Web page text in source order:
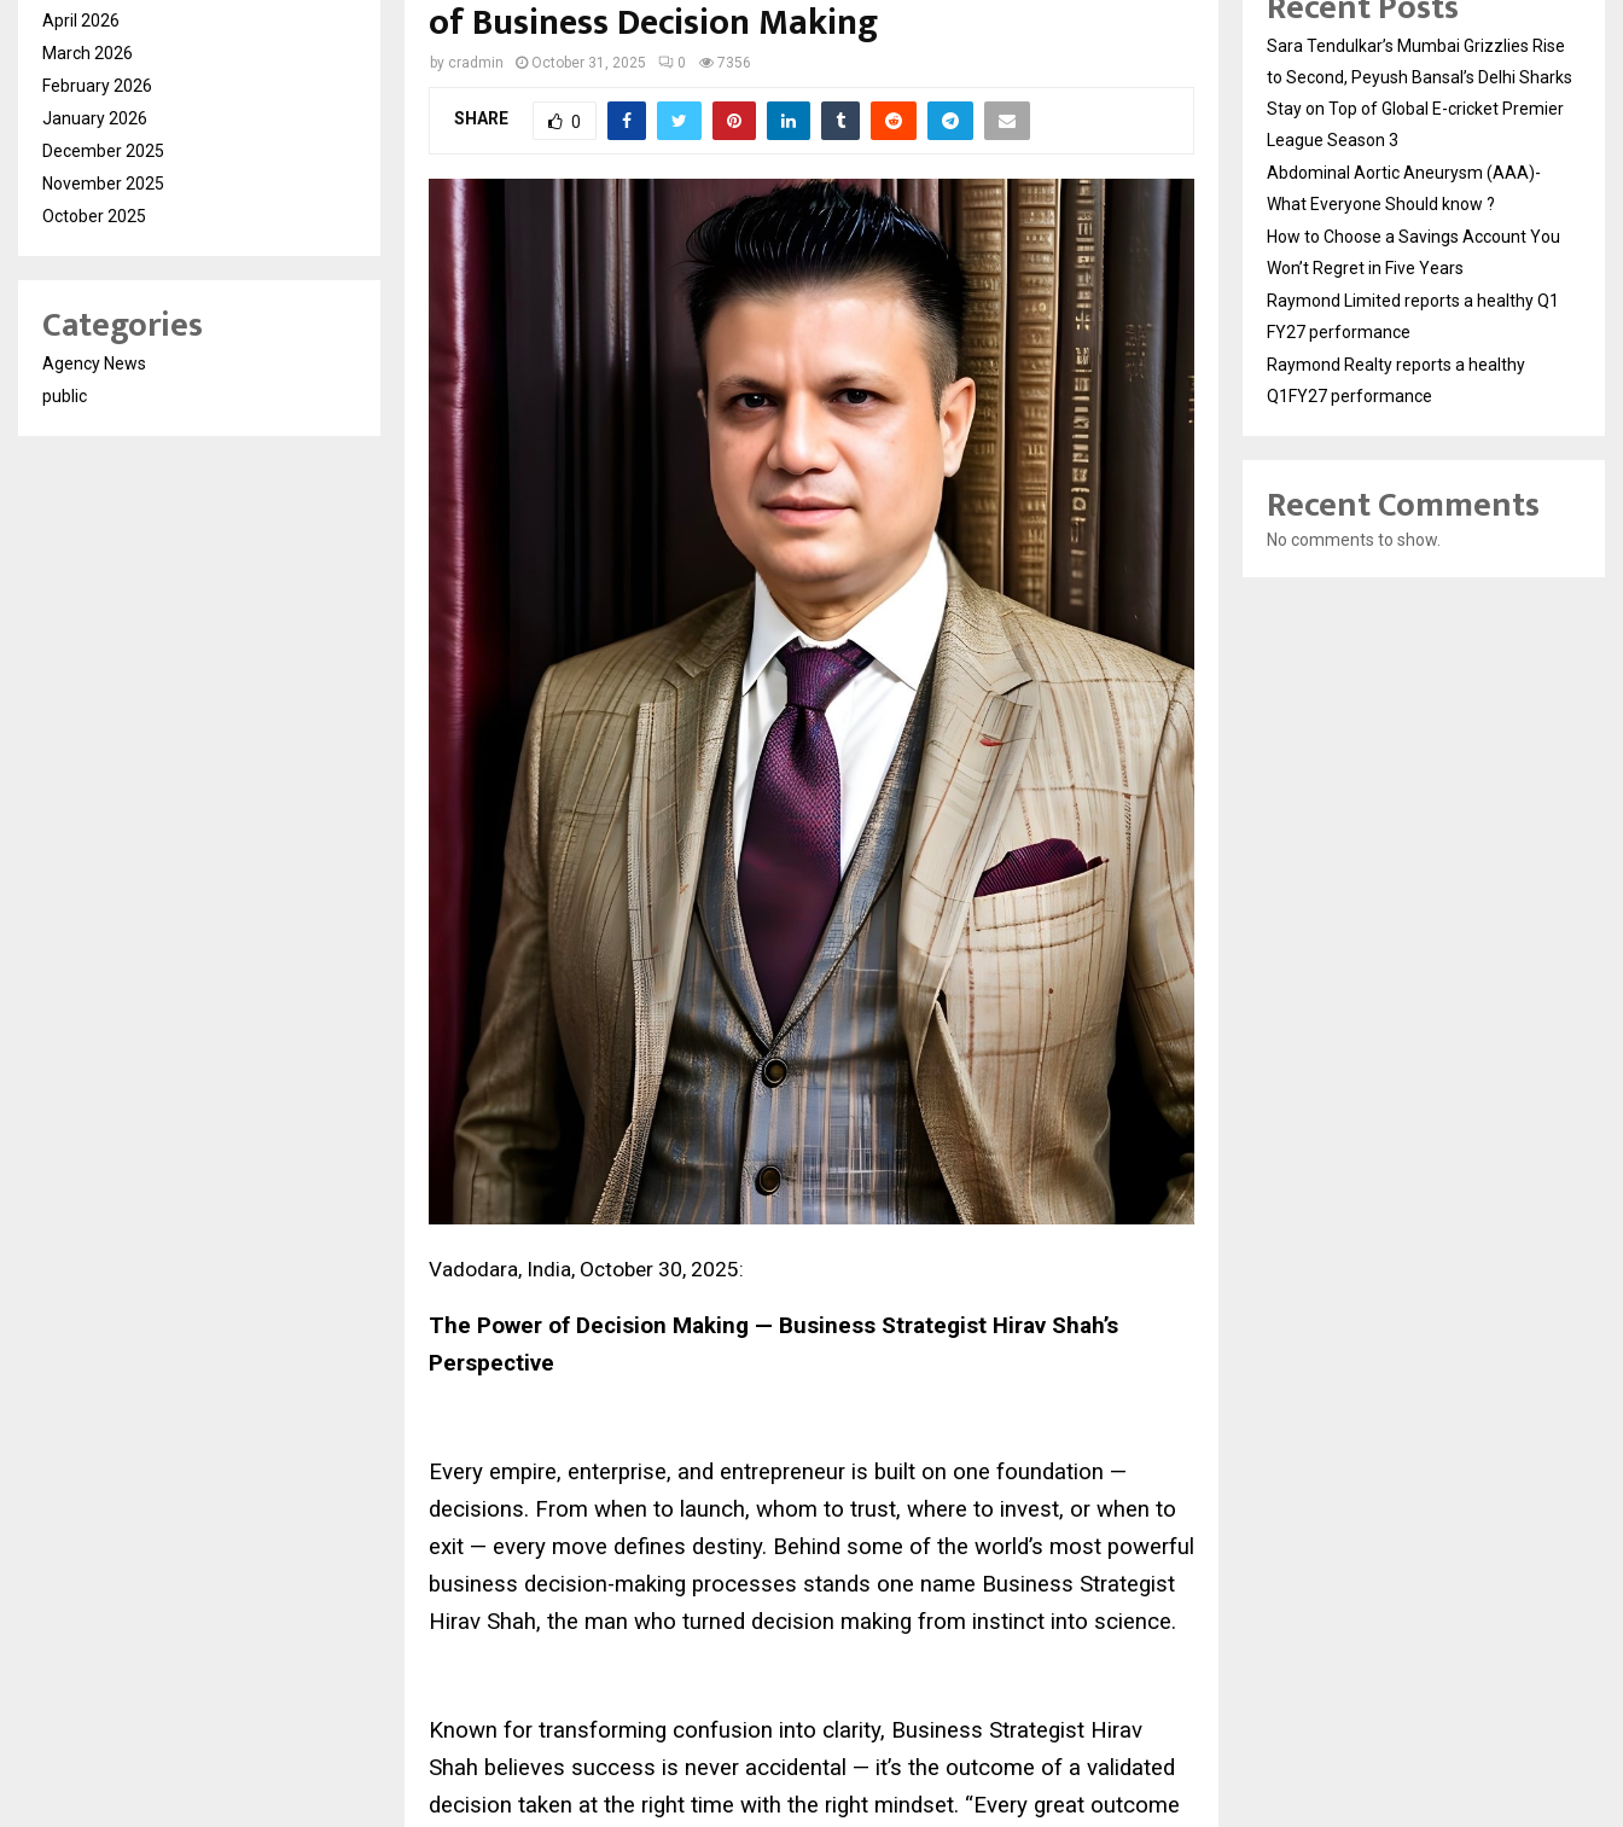
of Business Decision Making
by cradmin October 31, 2025 0 7356
SHARE 0
Vadodara, India, October 30, 2025:
The Power of Decision Making — Business Strategist Hirav Shah’s
Perspective
Every empire, enterprise, and entrepreneur is built on one foundation —
decisions. From when to launch, whom to trust, where to invest, or when to
exit — every move defines destiny. Behind some of the world’s most powerful
business decision-making processes stands one name Business Strategist
Hirav Shah, the man who turned decision making from instinct into science.
Known for transforming confusion into clarity, Business Strategist Hirav
Shah believes success is never accidental — it’s the outcome of a validated
decision taken at the right time with the right mindset. “Every great outcome
April 2026
March 2026
February 2026
January 2026
December 2025
November 2025
October 2025
Categories
Agency News
public
Sara Tendulkar’s Mumbai Grizzlies Rise
to Second, Peyush Bansal’s Delhi Sharks
Stay on Top of Global E-cricket Premier
League Season 3
Abdominal Aortic Aneurysm (AAA)-
What Everyone Should know ?
How to Choose a Savings Account You
Won’t Regret in Five Years
Raymond Limited reports a healthy Q1
FY27 performance
Raymond Realty reports a healthy
Q1FY27 performance
Recent Comments
No comments to show.